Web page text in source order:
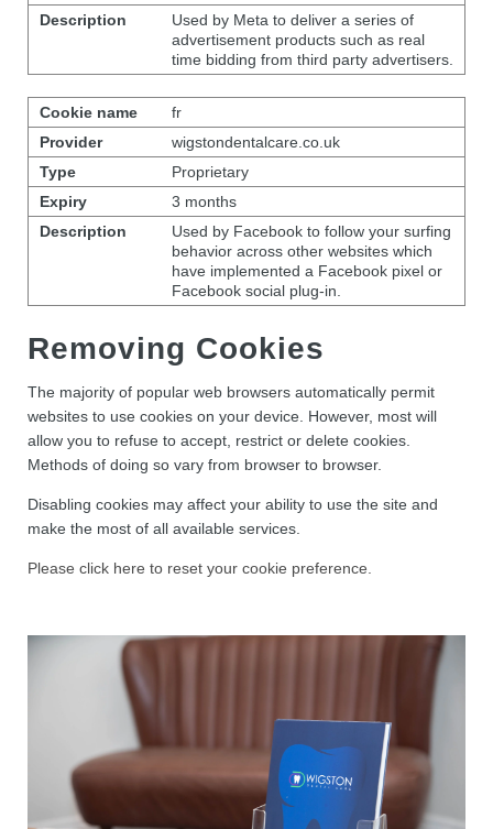
Used by Meta to deliver a series of
advertisement products such as real
time bidding from third party advertisers.
fr
wigstondentalcare.co.uk
Proprietary
3 months
Used by Facebook to follow your surfing
behavior across other websites which
have implemented a Facebook pixel or
Facebook social plug-in.
Removing Cookies
The majority of popular web browsers automatically permit
websites to use cookies on your device. However, most will
allow you to refuse to accept, restrict or delete cookies.
Methods of doing so vary from browser to browser.
Disabling cookies may affect your ability to use the site and
make the most of all available services.
Please click here to reset your cookie preference.